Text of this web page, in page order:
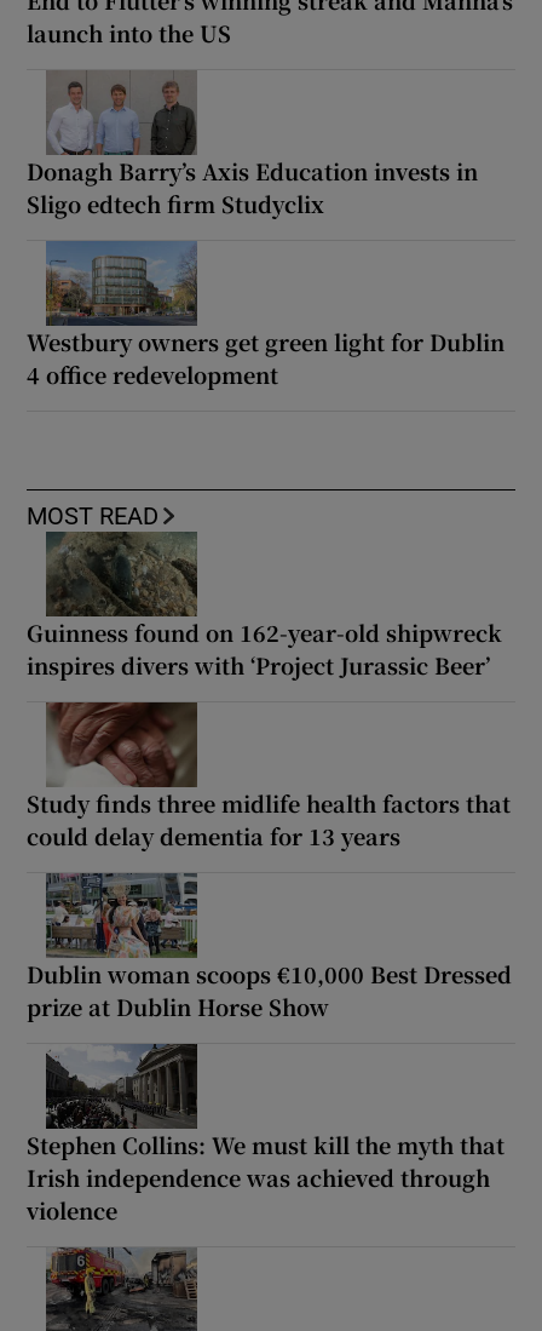
launch into the US
Donagh Barry’s Axis Education invests in
Sligo edtech firm Studyclix
Westbury owners get green light for Dublin
4 office redevelopment
MOST READ
Guinness found on 162-year-old shipwreck
inspires divers with ‘Project Jurassic Beer’
Study finds three midlife health factors that
could delay dementia for 13 years
Dublin woman scoops €10,000 Best Dressed
prize at Dublin Horse Show
Stephen Collins: We must kill the myth that
Irish independence was achieved through
violence